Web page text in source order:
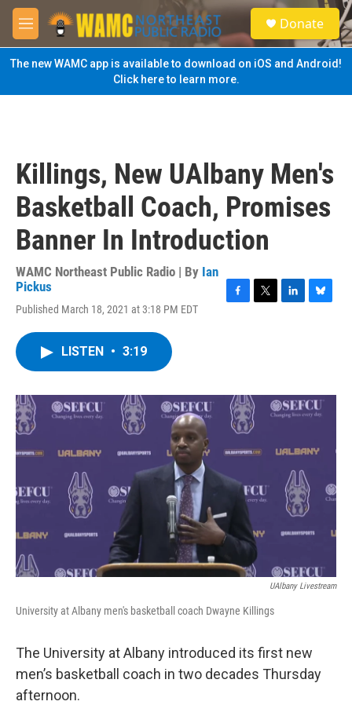
Skip to main content
M
e
n
u
S
e
a
Donate
The new WAMC app is available to download on iOS and Android!
Click here to learn more.
Killings, New UAlbany Men's
Basketball Coach, Promises
Banner In Introduction
WAMC Northeast Public Radio | By Ian
Pickus
Published March 18, 2021 at 3:18 PM EDT
o
k
r
I
n
y
LISTEN • 3:19
UAlbany Livestream
University at Albany men's basketball coach Dwayne Killings
The University at Albany introduced its first new
men’s basketball coach in two decades Thursday
afternoon.